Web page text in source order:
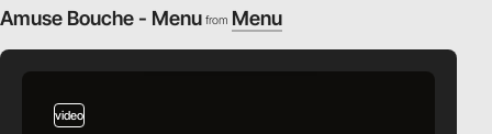
Amuse Bouche - Menu from Menu
video